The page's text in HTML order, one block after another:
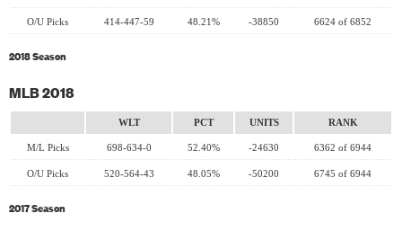
O/U Picks 414-447-59 48.21% -38850 6624 of 6852
2018 Season
MLB 2018
WLT PCT UNITS RANK
M/L Picks 698-634-0 52.40% -24630 6362 of 6944
O/U Picks 520-564-43 48.05% -50200 6745 of 6944
2017 Season